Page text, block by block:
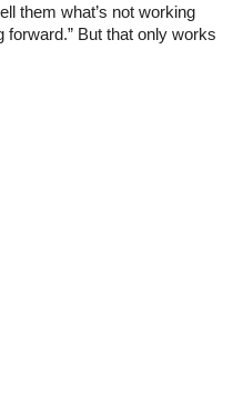
them what’s not working
But that only works